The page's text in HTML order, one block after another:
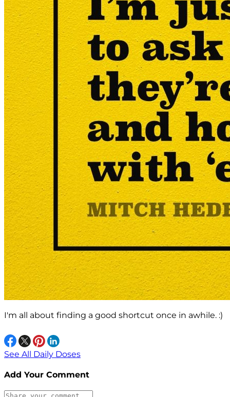
I'm all about finding a good shortcut once in awhile. :)
See All Daily Doses
Add Your Comment